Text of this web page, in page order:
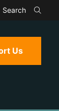
Search
Us